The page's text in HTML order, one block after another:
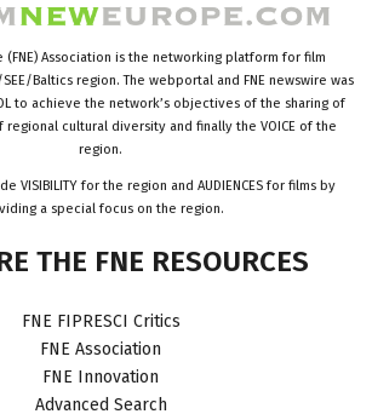
(FNE) Association is the networking platform for film
Baltics region. The webportal and FNE newswire was
to achieve the network’s objectives of the sharing of
cultural diversity and finally the VOICE of the
region.
VISIBILITY for the region and AUDIENCES for films by
a special focus on the region.
THE FNE RESOURCES
FNE FIPRESCI Critics
FNE Association
FNE Innovation
Advanced Search